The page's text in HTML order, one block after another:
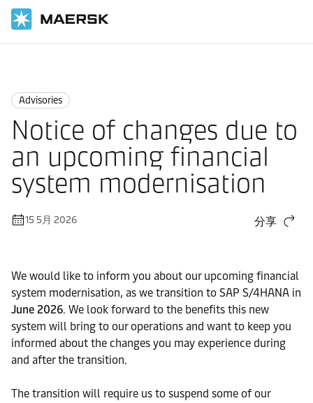
Advisories
Notice of changes due to
an upcoming financial
system modernisation
15 5月 2026 分享
We would like to inform you about our upcoming financial
system modernisation, as we transition to SAP S/4HANA in
June 2026. We look forward to the benefits this new
system will bring to our operations and want to keep you
informed about the changes you may experience during
and after the transition.
The transition will require us to suspend some of our